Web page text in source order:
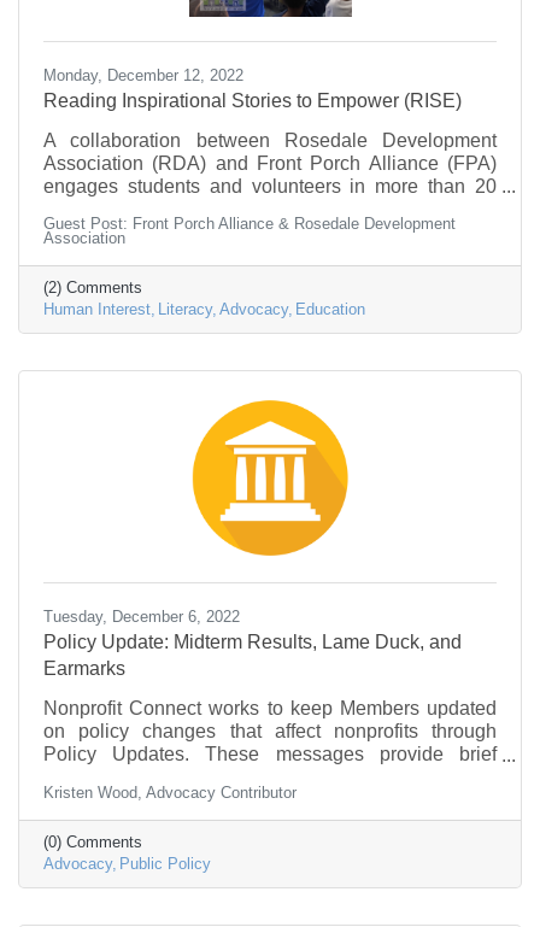
Monday, December 12, 2022
Reading Inspirational Stories to Empower (RISE)
A collaboration between Rosedale Development
Association (RDA) and Front Porch Alliance (FPA)
engages students and volunteers in more than 20
social change. “As our youth gain knowledge and
about and act on the changes they want to see in our
community.”
Guest Post: Front Porch Alliance & Rosedale Development
Association
(2) Comments
Human Interest Literacy Advocacy Education
Tuesday, December 6, 2022
Policy Update: Midterm Results, Lame Duck, and
Earmarks
Nonprofit Connect works to keep Members updated
on policy changes that affect nonprofits through
Policy Updates. These messages provide brief
government and policy that may be of interest to the
nonprofit community.
Kristen Wood, Advocacy Contributor
(0) Comments
Advocacy Public Policy